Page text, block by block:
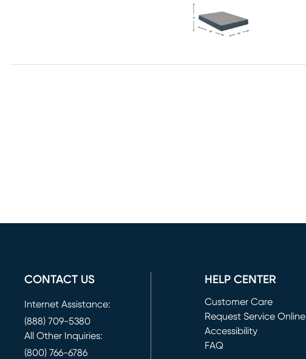
CONTACT US
Internet Assistance:
(888) 709-5380
All Other Inquiries:
(800) 766-6786
HELP CENTER
Customer Care
Request Service Online
(opens in new window)
Accessibility
FAQ